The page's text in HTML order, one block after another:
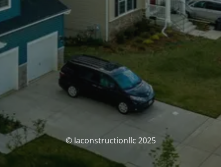
© Iaconstructionllc 2025